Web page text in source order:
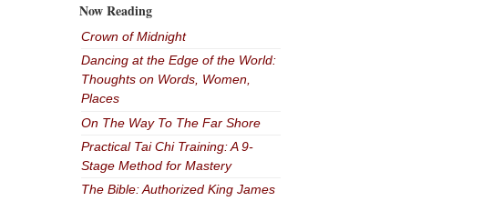
Now Reading
Crown of Midnight
Dancing at the Edge of the World:
Thoughts on Words, Women,
Places
On The Way To The Far Shore
Practical Tai Chi Training: A 9-
Stage Method for Mastery
The Bible: Authorized King James